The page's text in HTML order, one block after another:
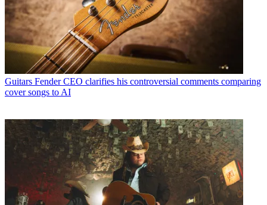
Guitars Fender CEO clarifies his controversial comments comparing
cover songs to AI